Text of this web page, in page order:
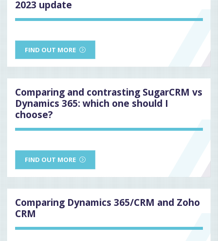
2023 update
FIND OUT MORE
Comparing and contrasting SugarCRM vs
Dynamics 365: which one should I
choose?
FIND OUT MORE
Comparing Dynamics 365/CRM and Zoho
CRM